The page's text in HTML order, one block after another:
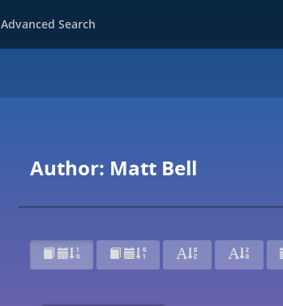
Advanced Search
Author: Matt Bell